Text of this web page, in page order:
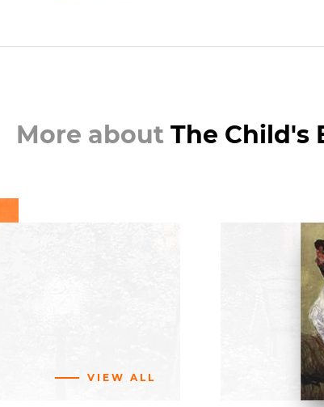
More about The Child's
VIEW ALL
Mary